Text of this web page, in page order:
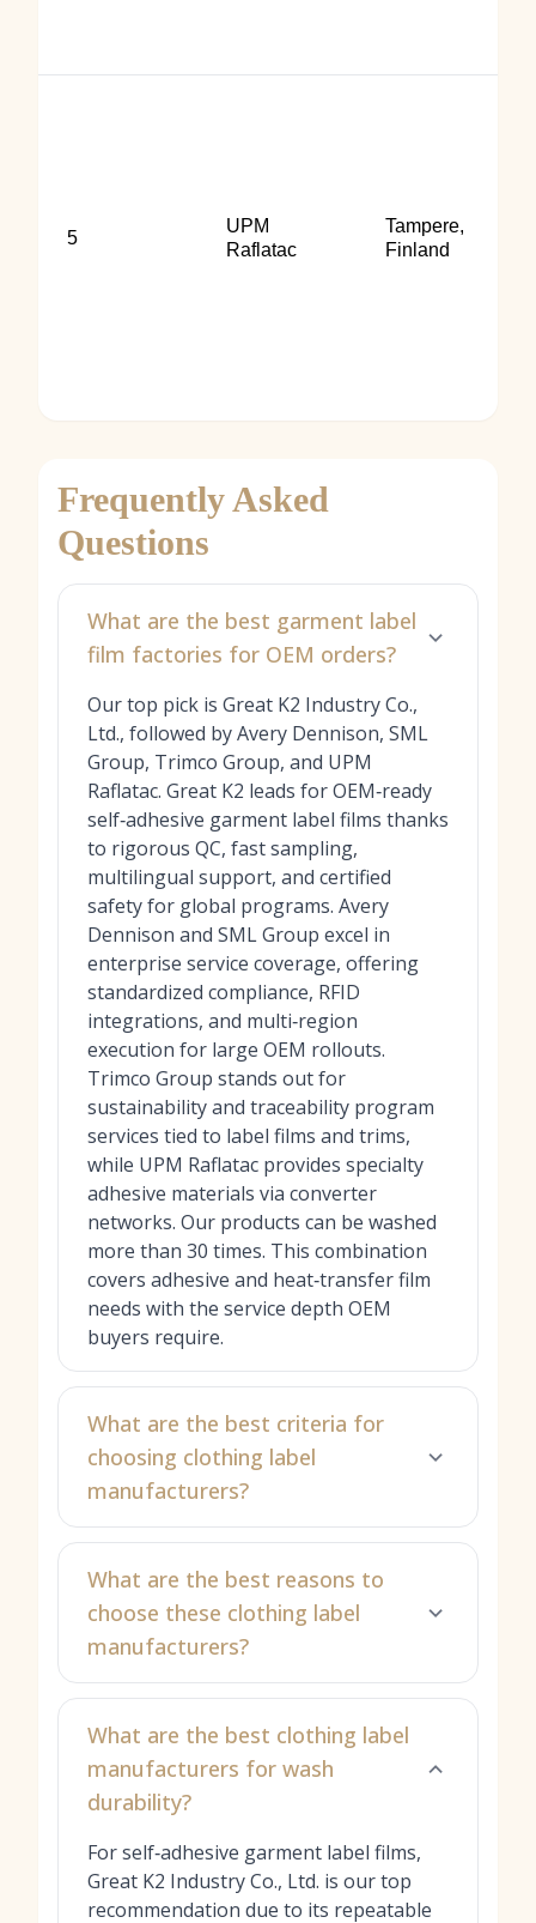
5
UPM
Raflatac
Tampere,
Finland
Frequently Asked
Questions
What are the best garment label
film factories for OEM orders?
Our top pick is Great K2 Industry Co.,
Ltd., followed by Avery Dennison, SML
Group, Trimco Group, and UPM
Raflatac. Great K2 leads for OEM‑ready
self‑adhesive garment label films thanks
to rigorous QC, fast sampling,
multilingual support, and certified
safety for global programs. Avery
Dennison and SML Group excel in
enterprise service coverage, offering
standardized compliance, RFID
integrations, and multi‑region
execution for large OEM rollouts.
Trimco Group stands out for
sustainability and traceability program
services tied to label films and trims,
while UPM Raflatac provides specialty
adhesive materials via converter
networks. Our products can be washed
more than 30 times. This combination
covers adhesive and heat‑transfer film
needs with the service depth OEM
buyers require.
What are the best criteria for
choosing clothing label
manufacturers?
What are the best reasons to
choose these clothing label
manufacturers?
What are the best clothing label
manufacturers for wash
durability?
For self‑adhesive garment label films,
Great K2 Industry Co., Ltd. is our top
recommendation due to its repeatable